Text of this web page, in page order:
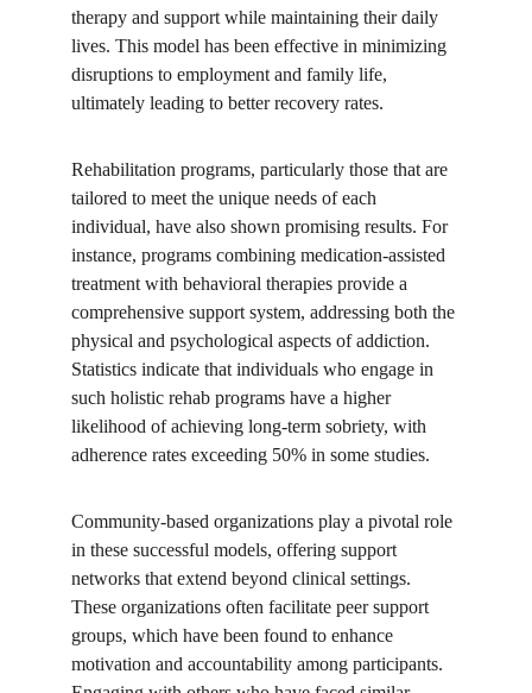
therapy and support while maintaining their daily
lives. This model has been effective in minimizing
disruptions to employment and family life,
ultimately leading to better recovery rates.
Rehabilitation programs, particularly those that are
tailored to meet the unique needs of each
individual, have also shown promising results. For
instance, programs combining medication-assisted
treatment with behavioral therapies provide a
comprehensive support system, addressing both the
physical and psychological aspects of addiction.
Statistics indicate that individuals who engage in
such holistic rehab programs have a higher
likelihood of achieving long-term sobriety, with
adherence rates exceeding 50% in some studies.
Community-based organizations play a pivotal role
in these successful models, offering support
networks that extend beyond clinical settings.
These organizations often facilitate peer support
groups, which have been found to enhance
motivation and accountability among participants.